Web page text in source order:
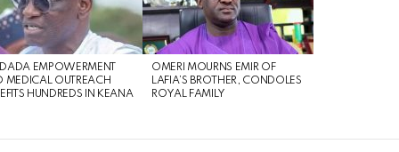
EMPOWERMENT
MEDICAL OUTREACH
HUNDREDS IN KEANA
OMERI MOURNS EMIR OF
LAFIA’S BROTHER, CONDOLES
ROYAL FAMILY